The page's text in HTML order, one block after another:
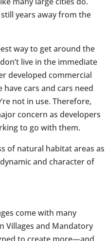
years away from the
way to get around the
live in the immediate
developed commercial
cars and cars need
not in use. Therefore,
concern as developers
to go with them.
of natural habitat areas as
and character of
come with many
Villages and Mandatory